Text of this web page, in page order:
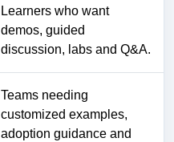
Learners who want
demos, guided
discussion, labs and Q&A.
Teams needing
customized examples,
adoption guidance and